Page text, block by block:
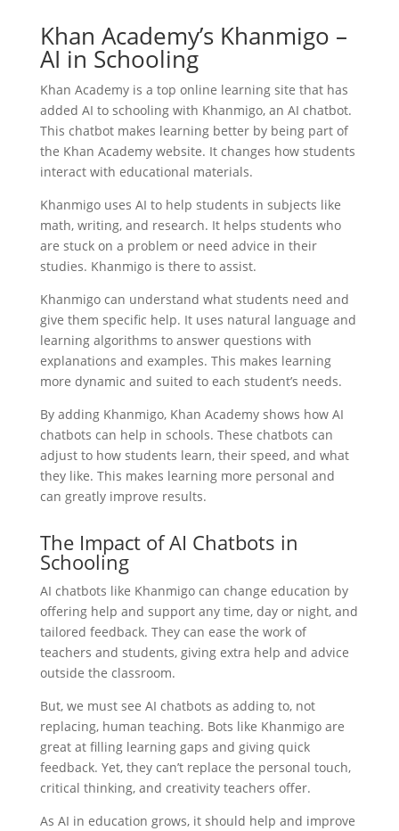
Khan Academy’s Khanmigo –
AI in Schooling
Khan Academy is a top online learning site that has
added AI to schooling with Khanmigo, an AI chatbot.
This chatbot makes learning better by being part of
the Khan Academy website. It changes how students
interact with educational materials.
Khanmigo uses AI to help students in subjects like
math, writing, and research. It helps students who
are stuck on a problem or need advice in their
studies. Khanmigo is there to assist.
Khanmigo can understand what students need and
give them specific help. It uses natural language and
learning algorithms to answer questions with
explanations and examples. This makes learning
more dynamic and suited to each student’s needs.
By adding Khanmigo, Khan Academy shows how AI
chatbots can help in schools. These chatbots can
adjust to how students learn, their speed, and what
they like. This makes learning more personal and
can greatly improve results.
The Impact of AI Chatbots in
Schooling
AI chatbots like Khanmigo can change education by
offering help and support any time, day or night, and
tailored feedback. They can ease the work of
teachers and students, giving extra help and advice
outside the classroom.
But, we must see AI chatbots as adding to, not
replacing, human teaching. Bots like Khanmigo are
great at filling learning gaps and giving quick
feedback. Yet, they can’t replace the personal touch,
critical thinking, and creativity teachers offer.
As AI in education grows, it should help and improve